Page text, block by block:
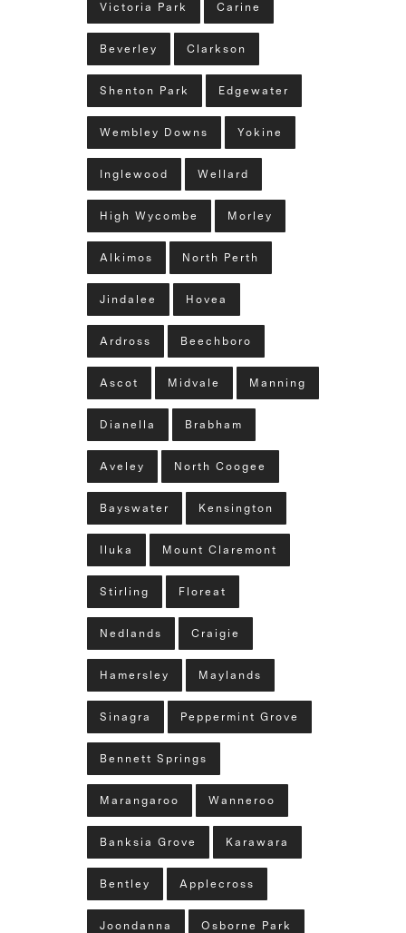
Victoria Park Carine
Beverley Clarkson
Shenton Park Edgewater
Wembley Downs Yokine
Inglewood Wellard
High Wycombe Morley
Alkimos North Perth
Jindalee Hovea
Ardross Beechboro
Ascot Midvale Manning
Dianella Brabham
Aveley North Coogee
Bayswater Kensington
Iluka Mount Claremont
Stirling Floreat
Nedlands Craigie
Hamersley Maylands
Sinagra Peppermint Grove
Bennett Springs
Marangaroo Wanneroo
Banksia Grove Karawara
Bentley Applecross
Joondanna Osborne Park